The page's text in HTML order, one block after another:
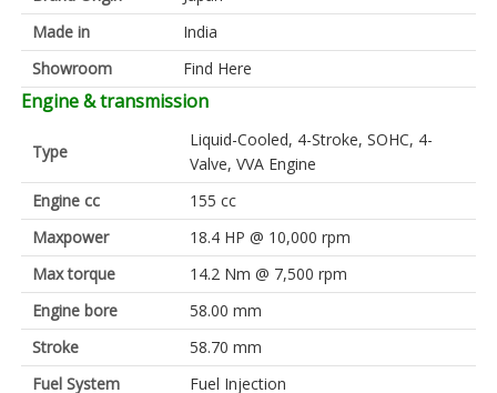
Made in
India
Showroom
Find Here
Engine & transmission
Type
Liquid-Cooled, 4-Stroke, SOHC, 4-
Valve, VVA Engine
Engine cc
155 cc
Maxpower
18.4 HP @ 10,000 rpm
Max torque
14.2 Nm @ 7,500 rpm
Engine bore
58.00 mm
Stroke
58.70 mm
Fuel System
Fuel Injection